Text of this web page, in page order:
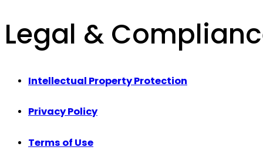
Legal &
Intellectual Property Protection
Privacy Policy
Terms of Use